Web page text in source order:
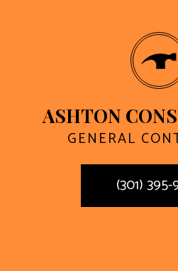
ASHTON
GENERAL
(301)